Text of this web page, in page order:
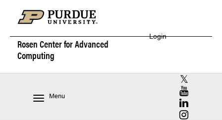
Rosen Center forAdvanced
Computing
Login
Menu
RCAC X
RCAC
RCAC
RCAC